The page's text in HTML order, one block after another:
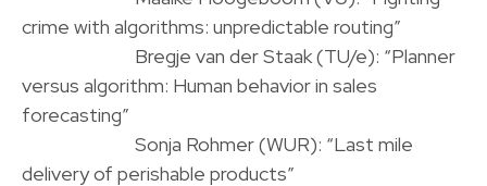
crime with algorithms: unpredictable routing”
Bregje van der Staak (TU/e): “Planner
versus algorithm: Human behavior in sales
forecasting”
Sonja Rohmer (WUR): “Last mile
delivery of perishable products”